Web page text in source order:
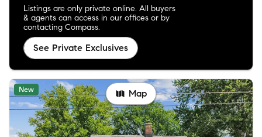
Listings are only private online. All buyers
& agents can access in our offices or by
contacting Compass.
See Private Exclusives
New Map